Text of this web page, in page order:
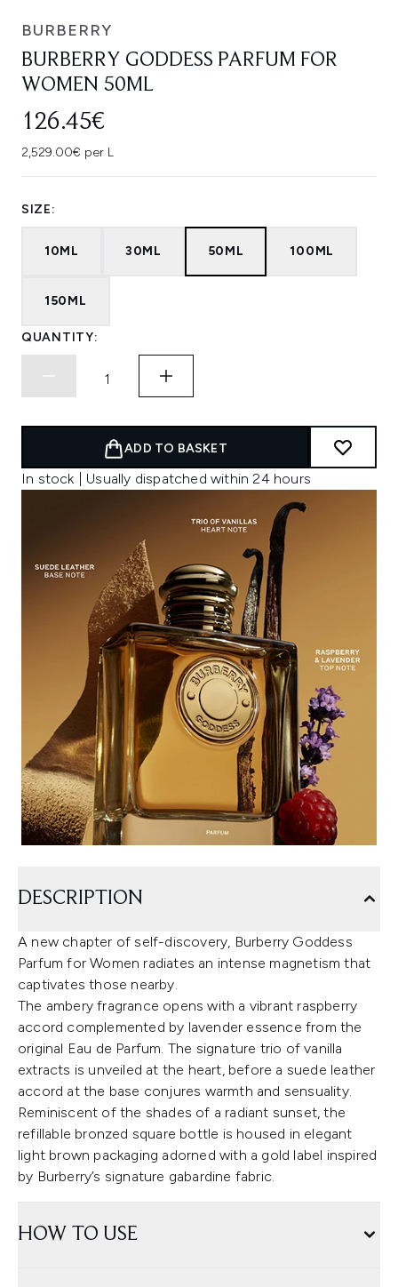
BURBERRY
BURBERRY GODDESS PARFUM FOR
WOMEN 50ML
126.45€
2,529.00€ per L
SIZE:
10ML 30ML 50ML 100ML
150ML
QUANTITY:
ADD TO BASKET
In stock | Usually dispatched within 24 hours
DESCRIPTION
A new chapter of self-discovery, Burberry Goddess
Parfum for Women radiates an intense magnetism that
captivates those nearby.
The ambery fragrance opens with a vibrant raspberry
accord complemented by lavender essence from the
original Eau de Parfum. The signature trio of vanilla
extracts is unveiled at the heart, before a suede leather
accord at the base conjures warmth and sensuality.
Reminiscent of the shades of a radiant sunset, the
refillable bronzed square bottle is housed in elegant
light brown packaging adorned with a gold label inspired
by Burberry’s signature gabardine fabric.
HOW TO USE